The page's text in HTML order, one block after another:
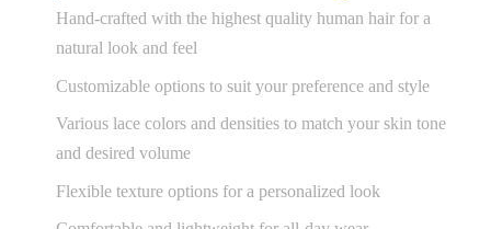
Hand-crafted with the highest quality human hair for a
natural look and feel
Customizable options to suit your preference and style
Various lace colors and densities to match your skin tone
and desired volume
Flexible texture options for a personalized look